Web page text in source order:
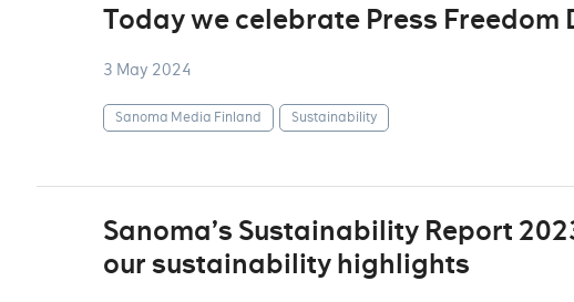
Today we celebrate Press Freedom
3 May 2024
Sanoma Media Finland Sustainability
Sanoma’s Sustainability Report
our sustainability highlights